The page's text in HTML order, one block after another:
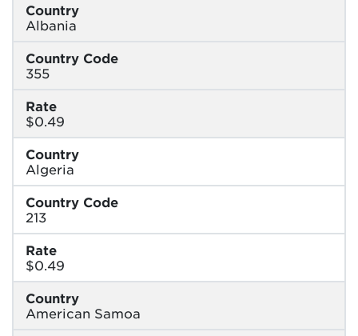
Country
Albania
Country Code
355
Rate
$0.49
Country
Algeria
Country Code
213
Rate
$0.49
Country
American Samoa